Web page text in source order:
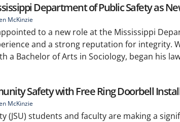
Department of Public Safety as
McKinzie
to a new role at the Mississippi
and a strong reputation for integrity.
a Bachelor of Arts in Sociology, began his
Safety with Free Ring Doorbell
McKinzie
(JSU) students and faculty are making a